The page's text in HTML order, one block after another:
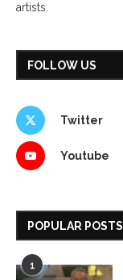
artists.
FOLLOW US
Twitter
Youtube
POPULAR POSTS
1